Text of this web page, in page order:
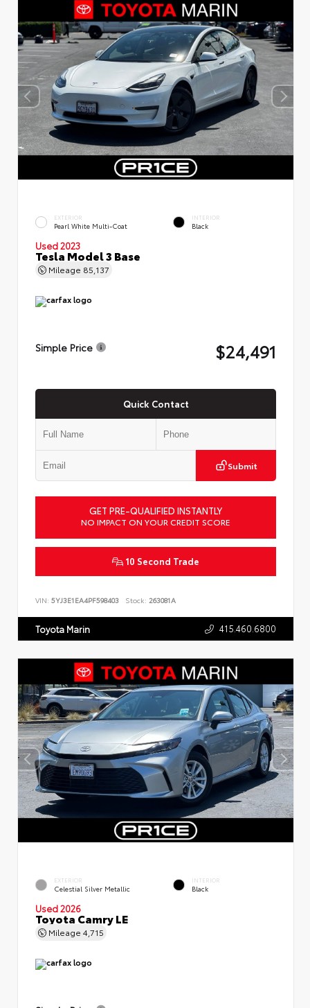
EXTERIOR
Pearl White Multi-Coat
INTERIOR
Black
Used 2023
Tesla Model 3 Base
Mileage 85,137
Simple Price $24,491
Quick Contact
Submit
GET PRE-QUALIFIED INSTANTLY
NO IMPACT ON YOUR CREDIT SCORE
10 Second Trade
VIN: 5YJ3E1EA4PF598403 Stock: 263081A
Toyota Marin 415.460.6800
EXTERIOR
Celestial Silver Metallic
INTERIOR
Black
Used 2026
Toyota Camry LE
Mileage 4,715